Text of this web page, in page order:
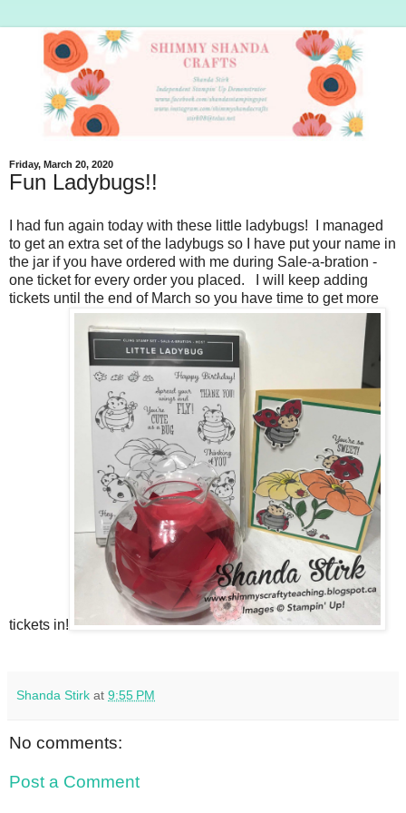
Friday, March 20, 2020
Fun Ladybugs!!
I had fun again today with these little ladybugs! I managed
to get an extra set of the ladybugs so I have put your name in
the jar if you have ordered with me during Sale-a-bration -
one ticket for every order you placed. I will keep adding
tickets until the end of March so you have time to get more
tickets in!
Shanda Stirk at 9:55 PM
No comments:
Post a Comment